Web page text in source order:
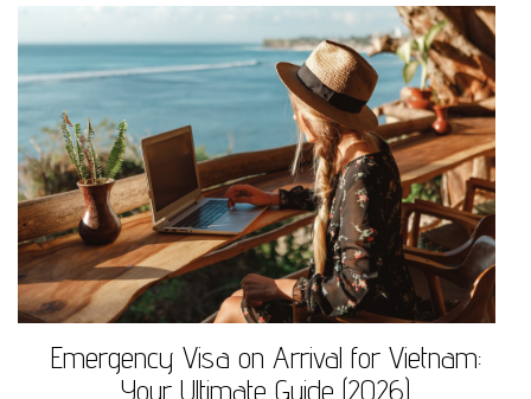
Emergency Visa on Arrival for Vietnam:
Your Ultimate Guide (2026)